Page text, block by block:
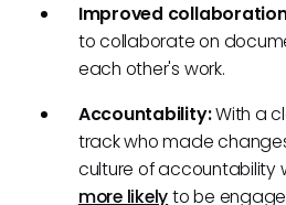
Improved
to collaborate on
each other's work.
Accountability:With a
track who made
culture of accountability
more likelyto be